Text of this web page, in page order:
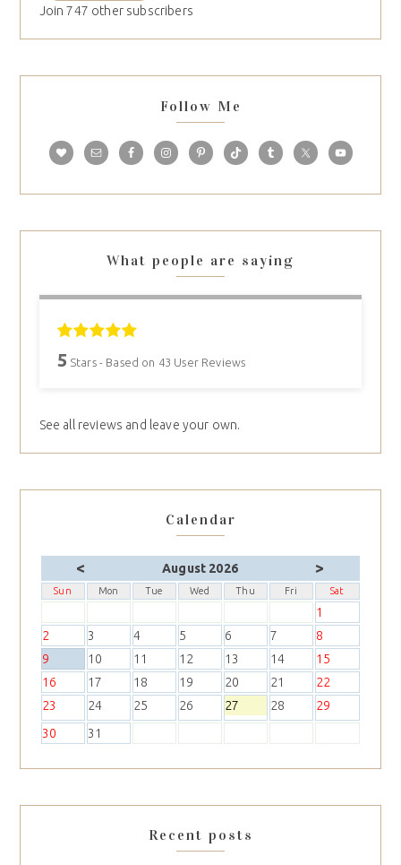
Join 747 other subscribers
Follow Me
What people are saying
5 Stars - Based on 43 User Reviews
See all reviews and leave your own.
Calendar
< August 2026 >
Sun Mon Tue Wed Thu Fri Sat
1
2
3 4 5 6 7
8
9
10 11 12 13 14
15
16
17 18 19 20 21
22
23
24 25 26 27 28
29
30
31
Recent posts